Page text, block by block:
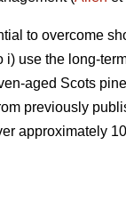
to overcome
use the long-
aged Scots
previously
approximately